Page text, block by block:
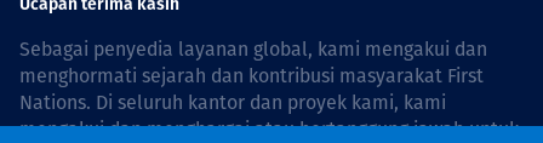
Ucapan terima kasih
Sebagai penyedia layanan global, kami mengakui dan
menghormati sejarah dan kontribusi masyarakat First
Nations. Di seluruh kantor dan proyek kami, kami
mengakui dan menghargai atau bertanggung jawab untuk